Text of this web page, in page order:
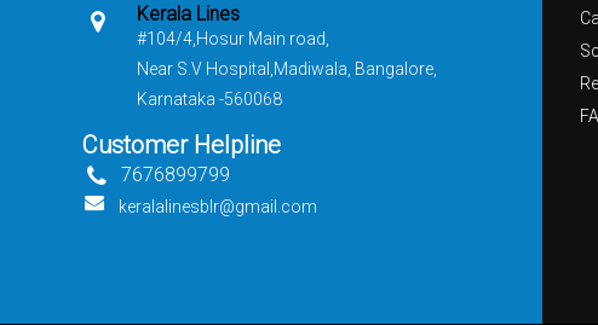
Kerala Lines
#104/4,Hosur Main road,
Near S.V Hospital,Madiwala, Bangalore,
Karnataka -560068
Customer Helpline
7676899799
keralalinesblr@gmail.com